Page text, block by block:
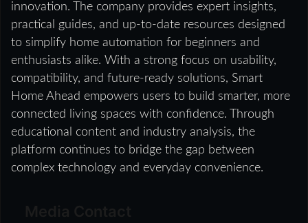
innovation. The company provides expert insights,
practical guides, and up-to-date resources designed
to simplify home automation for beginners and
enthusiasts alike. With a strong focus on usability,
compatibility, and future-ready solutions, Smart
Home Ahead empowers users to build smarter, more
connected living spaces with confidence. Through
educational content and industry analysis, the
platform continues to bridge the gap between
complex technology and everyday convenience.